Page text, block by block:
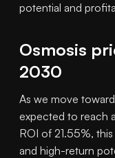
potential and
Osmosis
2030
As we move
expected to reach
ROI of 21.55%,
and high-return